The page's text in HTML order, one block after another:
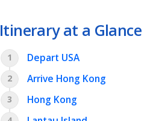
Itinerary at a Glance
1 Depart USA
2 Arrive Hong Kong
3 Hong Kong